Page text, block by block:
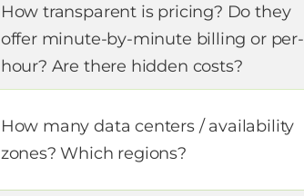
How transparent is pricing? Do they
offer minute-by-minute billing or per-
hour? Are there hidden costs?
How many data centers / availability
zones? Which regions?